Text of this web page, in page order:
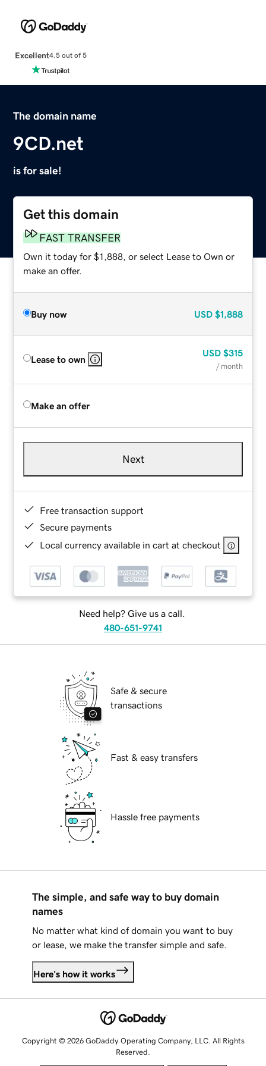
Excellent4.5 out of 5
The domain name
9CD.net
is for sale!
Get this domain
FAST TRANSFER
Own it today for $1,888, or select Lease to Own or
make an offer.
Buy now USD $1,888
Lease to own
USD $315
/ month
Make an offer
Next
Free transaction support
Secure payments
Local currency available in cart at checkout
Need help? Give us a call.
480-651-9741
Safe & secure
transactions
Fast & easy transfers
Hassle free payments
The simple, and safe way to buy domain
names
No matter what kind of domain you want to buy
or lease, we make the transfer simple and safe.
Here's how it works
Copyright © 2026 GoDaddy Operating Company, LLC. All Rights
Reserved.